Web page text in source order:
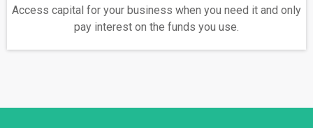
Access capital for your business when you need it and only
pay interest on the funds you use.